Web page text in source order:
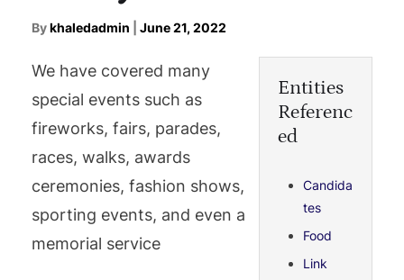
Bykhaledadmin June 21, 2022
We have covered many
special events such as
fireworks, fairs, parades,
races, walks, awards
ceremonies, fashion shows,
sporting events, and even a
memorial service
Entities
Referenc
ed
Candida
tes
Food
Link